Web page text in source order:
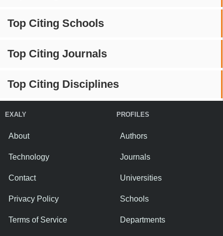
Top Citing Schools
Top Citing Journals
Top Citing Disciplines
EXALY
About
Technology
Contact
Privacy Policy
Terms of Service
PROFILES
Authors
Journals
Universities
Schools
Departments